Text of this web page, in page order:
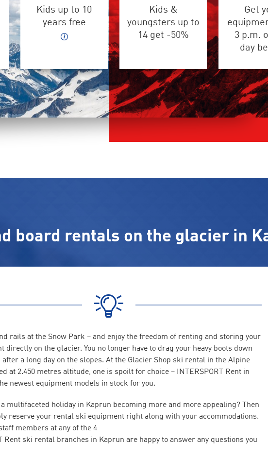
Kids up to 10
years free
Kids &
youngsters up to
14 get -50%
Get
3 p.m.
day
board rentals on the glacier in
rails at the Snow Park – and enjoy the freedom of renting and storing your
directly on the glacier. You no longer have to drag your heavy boots down
a long day on the slopes. At the Glacier Shop ski rental in the Alpine
at 2.450 metres altitude, one is spoilt for choice – INTERSPORT Rent in
newest equipment models in stock for you.
multifaceted holiday in Kaprun becoming more and more appealing? Then
reserve your rental ski equipment right along with your accommodations.
members at any of the 4
Rent ski rental branches in Kaprun are happy to answer any questions you